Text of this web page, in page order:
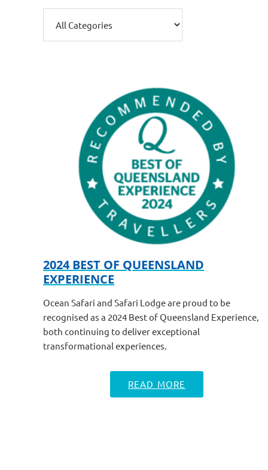
2024 BEST OF QUEENSLAND
EXPERIENCE
Ocean Safari and Safari Lodge are proud to be
recognised as a 2024 Best of Queensland Experience,
both continuing to deliver exceptional
transformational experiences.
READ MORE